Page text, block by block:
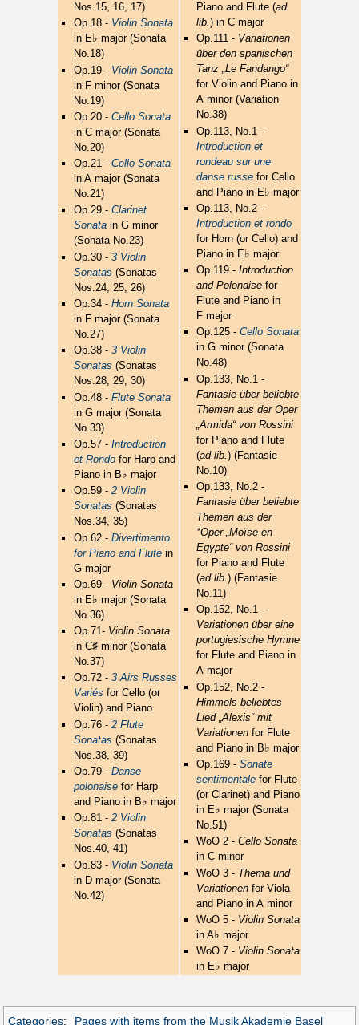
Nos.15, 16, 17)
Op.18 - Violin Sonata
in E♭ major (Sonata
No.18)
Op.19 - Violin Sonata
in F minor (Sonata
No.19)
Op.20 -Cello Sonata
in C major (Sonata
No.20)
Op.21 -Cello Sonata
in A major (Sonata
No.21)
Op.29 -Clarinet
Sonata in G minor
(Sonata No.23)
Op.30 -3 Violin
Sonatas (Sonatas
Nos.24, 25, 26)
Op.34 -Horn Sonata
in F major (Sonata
No.27)
Op.38 -3 Violin
Sonatas (Sonatas
Nos.28, 29, 30)
Op.48 -Flute Sonata
in G major (Sonata
No.33)
Op.57 -Introduction
et Rondo for Harp and
Piano in B♭ major
Op.59 -2 Violin
Sonatas (Sonatas
Nos.34, 35)
Op.62 -Divertimento
for Piano and Flute in
G major
Op.69 - Violin Sonata
in E♭ major (Sonata
No.36)
Op.71- Violin Sonata
in C♯ minor (Sonata
No.37)
Op.72 -3 Airs Russes
Variés for Cello (or
Violin) and Piano
Op.76 -2 Flute
Sonatas (Sonatas
Nos.38, 39)
Op.79 -Danse
polonaise for Harp
and Piano in B♭ major
Op.81 -2 Violin
Sonatas (Sonatas
Nos.40, 41)
Op.83 - Violin Sonata
in D major (Sonata
No.42)
Piano and Flute (ad
lib.) in C major
Op.111 - Variationen
über den spanischen
Tanz „Le Fandango“
for Violin and Piano in
A minor (Variation
No.38)
Op.113, No.1 -
Introduction et
rondeau sur une
danse russe for Cello
and Piano in E♭ major
Op.113, No.2 -
Introduction et rondo
for Horn (or Cello) and
Piano in E♭ major
Op.119 -Introduction
and Polonaise for
Flute and Piano in
F major
Op.125 -Cello Sonata
in G minor (Sonata
No.48)
Op.133, No.1 -
Fantasie über beliebte
Themen aus der Oper
„Armida“ von Rossini
for Piano and Flute
(ad lib.) (Fantasie
No.10)
Op.133, No.2 -
Fantasie über beliebte
Themen aus der
*Oper „Moïse en
Egypte“ von Rossini
for Piano and Flute
(ad lib.) (Fantasie
No.11)
Op.152, No.1 -
Variationen über eine
portugiesische Hymne
for Flute and Piano in
A major
Op.152, No.2 -
Himmels beliebtes
Lied „Alexis“ mit
Variationen for Flute
and Piano in B♭ major
Op.169 -Sonate
sentimentale for Flute
(or Clarinet) and Piano
in E♭ major (Sonata
No.51)
WoO 2 -Cello Sonata
in C minor
WoO 3 - Thema und
Variationen for Viola
and Piano in A minor
WoO 5 - Violin Sonata
in A♭ major
WoO 7 - Violin Sonata
in E♭ major
Categories: Pages with items from the Musik Akademie Basel